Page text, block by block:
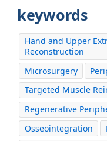
keywords
Hand and Upper
Reconstruction
Microsurgery
Targeted Muscle
Regenerative
Osseointegration